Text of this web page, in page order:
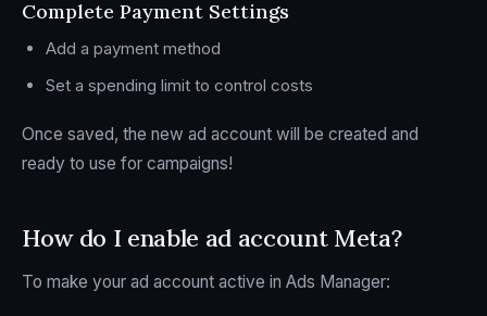
Complete Payment Settings
Add a payment method
Set a spending limit to control costs
Once saved, the new ad account will be created and
ready to use for campaigns!
How do I enable ad account Meta?
To make your ad account active in Ads Manager: